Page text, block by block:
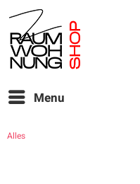
Menu
Alles